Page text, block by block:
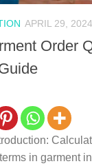
APRIL 29, 2024
Order
in garment